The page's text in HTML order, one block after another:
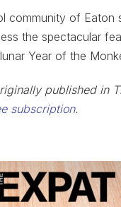
community of
the spectacular
Year of the
published in
subscription.